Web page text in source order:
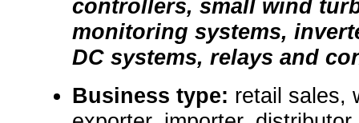
controllers, small wind
monitoring systems,
DC systems, relays and
Business type: retail sales,